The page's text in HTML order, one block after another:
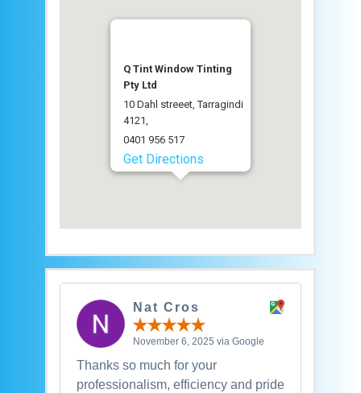
Q Tint Window Tinting
Pty Ltd
10 Dahl streeet, Tarragindi
4121,
0401 956 517
Get Directions
Nat Cros
November 6, 2025 via Google
Thanks so much for your
professionalism, efficiency and pride